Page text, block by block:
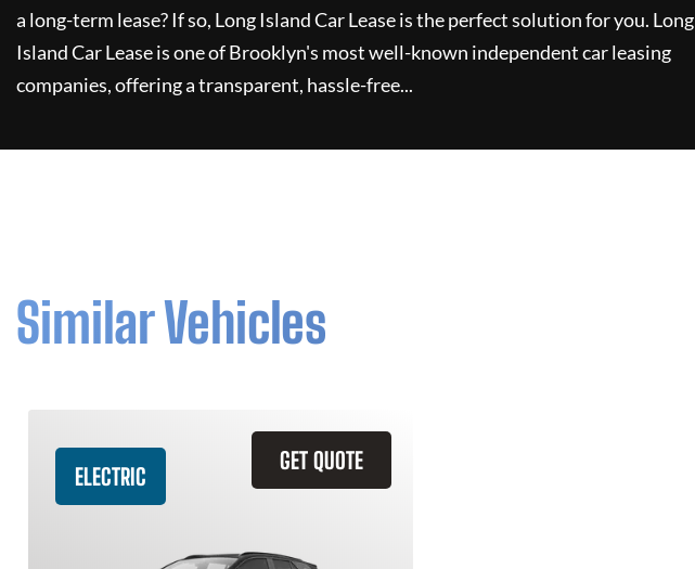
a long-term lease? If so, Long Island Car Leaseis the perfect solution for you. Long
Island Car Leaseis one of Brooklyn's most well-known independent car leasing
companies, offering a transparent, hassle-free...
Similar Vehicles
GET QUOTE
ELECTRIC